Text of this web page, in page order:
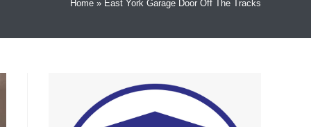
Home » East York Garage Door Off The Tracks